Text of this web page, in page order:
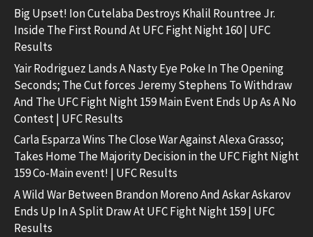
Big Upset! Ion Cutelaba Destroys Khalil Rountree Jr.
Inside The First Round At UFC Fight Night 160 | UFC
Results
Yair Rodriguez Lands A Nasty Eye Poke In The Opening
Seconds; The Cut forces Jeremy Stephens To Withdraw
And The UFC Fight Night 159 Main Event Ends Up As A No
Contest | UFC Results
Carla Esparza Wins The Close War Against Alexa Grasso;
Takes Home The Majority Decision in the UFC Fight Night
159 Co-Main event! | UFC Results
A Wild War Between Brandon Moreno And Askar Askarov
Ends Up In A Split Draw At UFC Fight Night 159 | UFC
Results